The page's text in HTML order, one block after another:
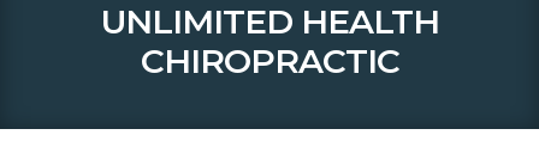
UNLIMITED HEALTH
CHIROPRACTIC